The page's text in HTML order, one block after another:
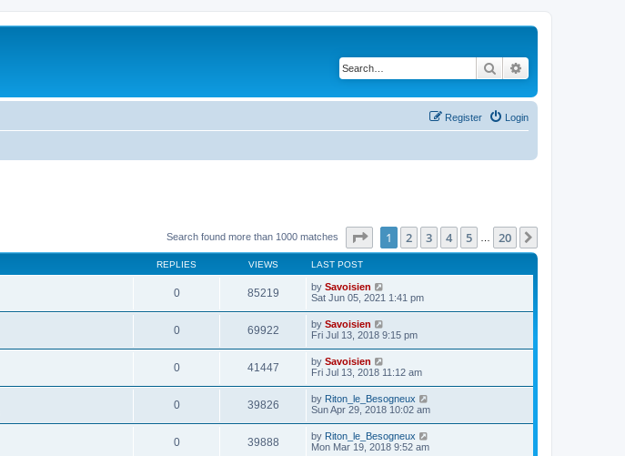
Search
Login
Register
Search found more than 1000 matches Page of 20
1 2 3 4 5 20
REPLIES VIEWS LAST POST
0 85219 by Savoisien
Sat Jun 05, 2021 1:41 pm
0 69922 by Savoisien
Fri Jul 13, 2018 9:15 pm
0 41447 by Savoisien
Fri Jul 13, 2018 11:12 am
0 39826 by Riton_le_Besogneux
Sun Apr 29, 2018 10:02 am
0 39888 by Riton_le_Besogneux
Mon Mar 19, 2018 9:52 am